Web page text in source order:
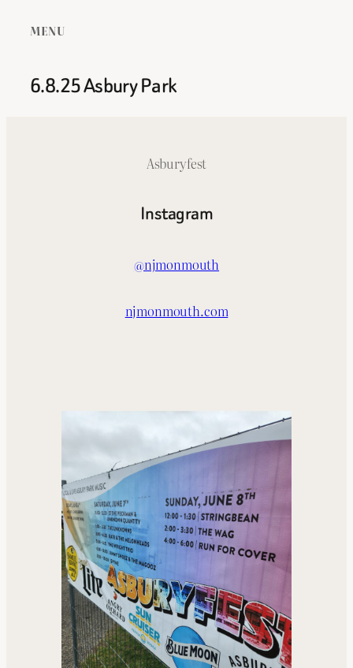
MENU
6.8.25 Asbury Park
Asburyfest
Instagram
@njmonmouth
njmonmouth.com